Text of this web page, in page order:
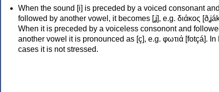
When the sound [i] is preceded by a voiced consonant
followed by another vowel, it becomes [ʝ], e.g. διάκος
When it is preceded by a voiceless consonont and
another vowel it is pronounced as [ç], e.g. φωτιά [fotçá]. In
cases it is not stressed.